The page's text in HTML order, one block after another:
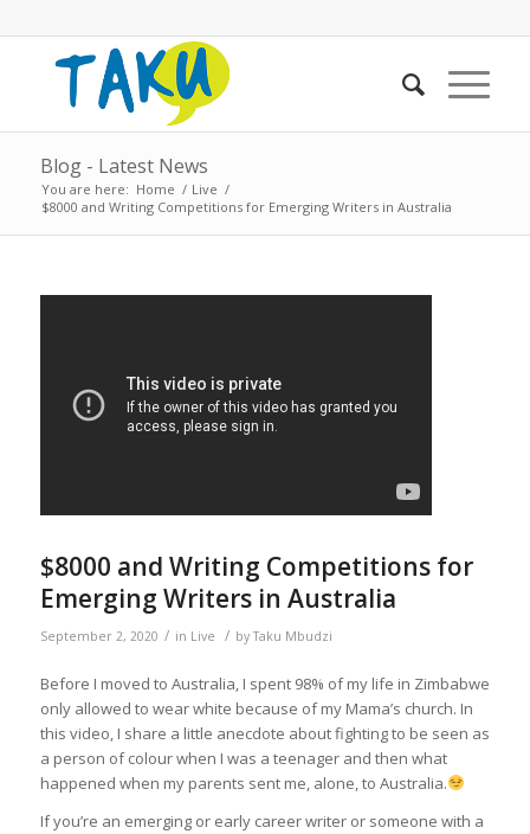
Blog - Latest News
You are here: Home / Live /
$8000 and Writing Competitions for Emerging Writers in Australia
$8000 and Writing Competitions for
Emerging Writers in Australia
September 2, 2020 / in Live / byTaku Mbudzi
Before I moved to Australia, I spent 98% of my life in Zimbabwe
only allowed to wear white because of my Mama’s church. In
this video, I share a little anecdote about fighting to be seen as
a person of colour when I was a teenager and then what
happened when my parents sent me, alone, to Australia.
If you’re an emerging or early career writer or someone with a